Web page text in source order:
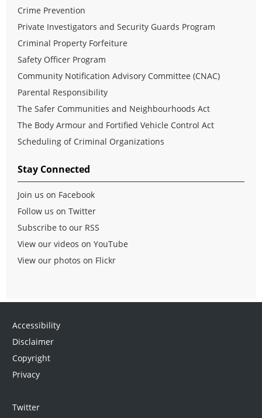
Crime Prevention
Private Investigators and Security Guards Program
Criminal Property Forfeiture
Safety Officer Program
Community Notification Advisory Committee (CNAC)
Parental Responsibility
The Safer Communities and Neighbourhoods Act
The Body Armour and Fortified Vehicle Control Act
Scheduling of Criminal Organizations
Stay Connected
Join us on Facebook
Follow us on Twitter
Subscribe to our RSS
View our videos on YouTube
View our photos on Flickr
Accessibility
Disclaimer
Copyright
Privacy
Twitter